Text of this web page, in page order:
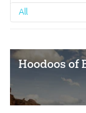
All
Hoodoos of